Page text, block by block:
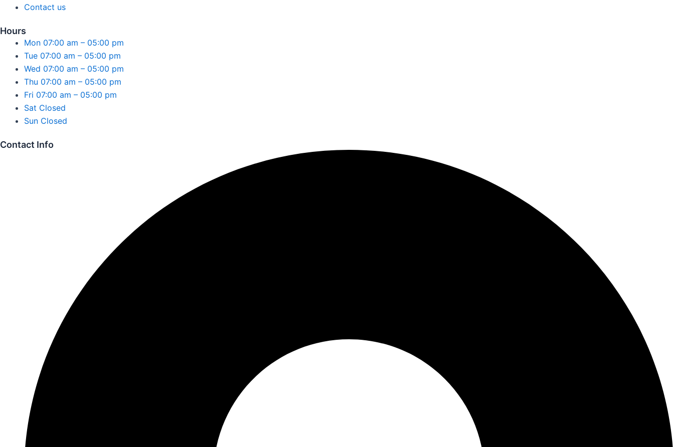
Contact us
Hours
Mon 07:00 am – 05:00 pm
Tue 07:00 am – 05:00 pm
Wed 07:00 am – 05:00 pm
Thu 07:00 am – 05:00 pm
Fri 07:00 am – 05:00 pm
Sat Closed
Sun Closed
Contact Info